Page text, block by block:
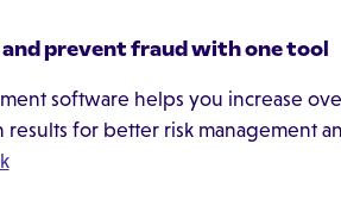
prevent fraud with one tool
software helps you increase
results for better risk management